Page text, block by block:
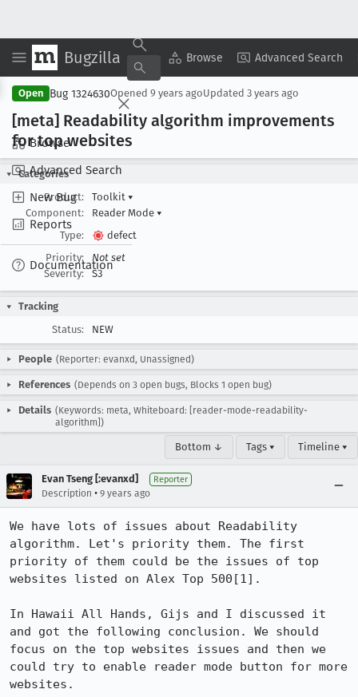
Bugzilla Browse Advanced Search
Browse
Advanced Search
New Bug
Reports
Documentation
Copy Summary ▾ View ▾
Open Bug 1324630Opened 9 years agoUpdated 3 years ago
[meta] Readability algorithm improvements
for top websites
Categories
Product:
Toolkit ▾
Component:
Reader Mode ▾
Type:
defect
Priority:
Not set
Severity:
S3
Tracking
Status:
NEW
People (Reporter: evanxd, Unassigned)
References (Depends on 3 open bugs, Blocks 1 open bug)
Details (Keywords: meta, Whiteboard: [reader-mode-readability-
algorithm])
Bottom ↓ Tags ▾ Timeline ▾
Evan Tseng [:evanxd] Reporter
Description • 9 years ago
We have lots of issues about Readability
algorithm. Let's priority them. The first
priority of them could be the issues of top
websites listed on Alex Top 500[1].
In Hawaii All Hands, Gijs and I discussed it
and got the following conclusion. We should
focus on the top websites issues and then we
could try to enable reader mode button for more
websites.